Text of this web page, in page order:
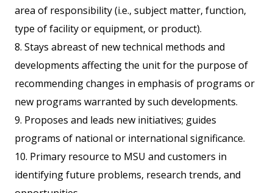
area of responsibility (i.e., subject matter, function,
type of facility or equipment, or product).
8. Stays abreast of new technical methods and
developments affecting the unit for the purpose of
recommending changes in emphasis of programs or
new programs warranted by such developments.
9. Proposes and leads new initiatives; guides
programs of national or international significance.
10. Primary resource to MSU and customers in
identifying future problems, research trends, and